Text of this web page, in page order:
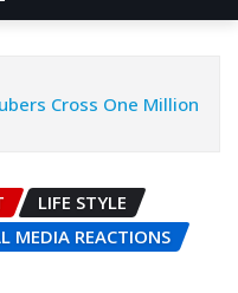
Cross One Million
LIFE STYLE
MEDIA REACTIONS